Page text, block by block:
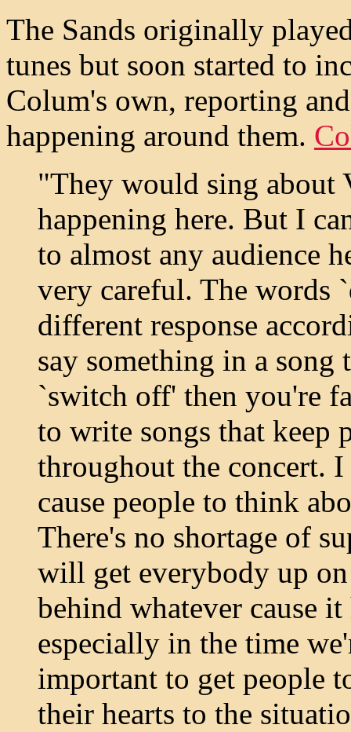
The Sands originally
tunes but soon started to
Colum's own, reporting
happening around them.
"They would sing about
happening here. But I
to almost any audience
very careful. The words
different response
say something in a song
`switch off' then you're
to write songs that keep
throughout the concert.
cause people to think
There's no shortage of
will get everybody up
behind whatever cause
especially in the time
important to get people
their hearts to the